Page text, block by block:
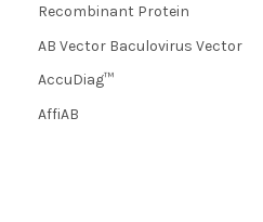
Recombinant Protein
AB Vector Baculovirus Vector
AccuDiag™
AffiAB